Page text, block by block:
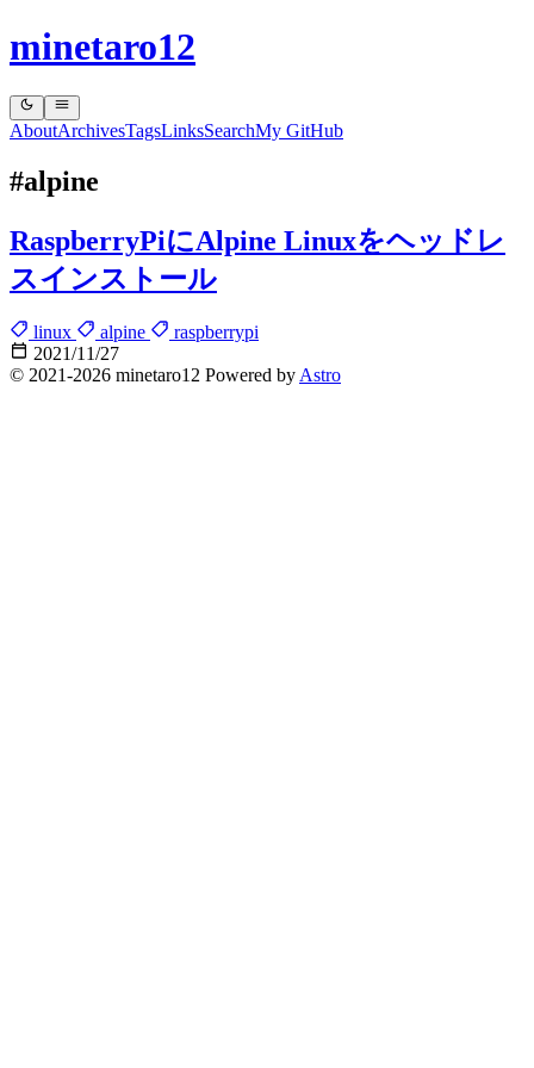
minetaro12
AboutArchivesTagsLinksSearchMy GitHub
#alpine
RaspberryPiにAlpine Linuxをヘッドレ
スインストール
linux alpine
raspberrypi
2021/11/27
© 2021-2026 minetaro12 Powered by Astro